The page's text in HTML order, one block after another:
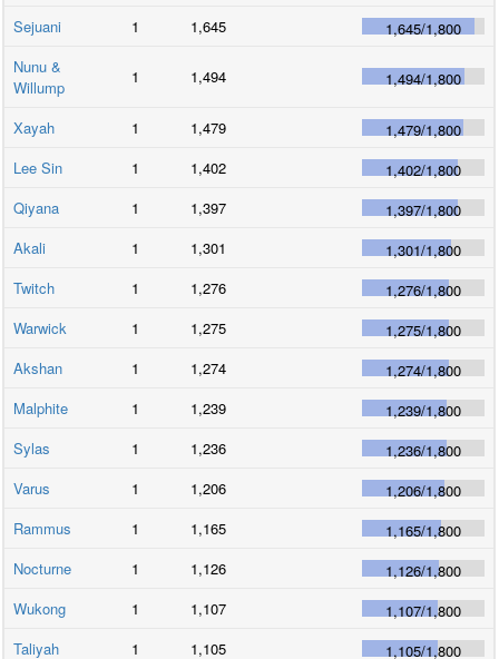
Sejuani
1 1,645 1,645/1,800
Nunu &
Willump
1 1,494 1,494/1,800
Xayah 1 1,479 1,479/1,800
Lee Sin
1 1,402 1,402/1,800
Qiyana
1 1,397 1,397/1,800
Akali
1 1,301 1,301/1,800
Twitch
1 1,276 1,276/1,800
Warwick
1 1,275 1,275/1,800
Akshan
1 1,274 1,274/1,800
Malphite
1 1,239 1,239/1,800
Sylas
1 1,236 1,236/1,800
Varus
1 1,206 1,206/1,800
Rammus
1 1,165 1,165/1,800
Nocturne
1 1,126 1,126/1,800
Wukong
1 1,107 1,107/1,800
Taliyah
1 1,105 1,105/1,800